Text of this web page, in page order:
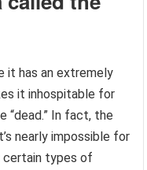
it has an extremely
it inhospitable for
“dead.” In fact, the
nearly impossible for
certain types of